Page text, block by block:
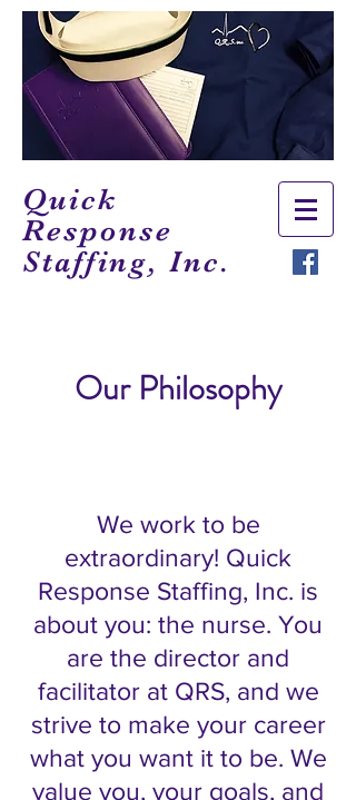
Quick
Response
Staffing, Inc.
Our Philosophy
We work to be
extraordinary! Quick
Response Staffing, Inc. is
about you: the nurse. You
are the director and
facilitator at QRS, and we
strive to make your career
what you want it to be. We
value you, your goals, and